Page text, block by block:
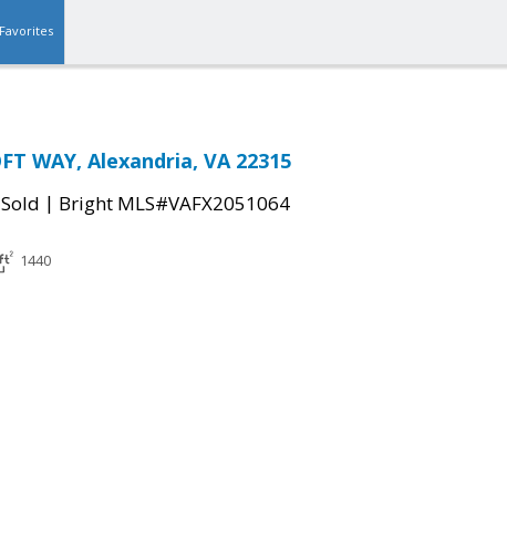
Favorites
WAY, Alexandria, VA 22315
Sold | Bright MLS#VAFX2051064
1440